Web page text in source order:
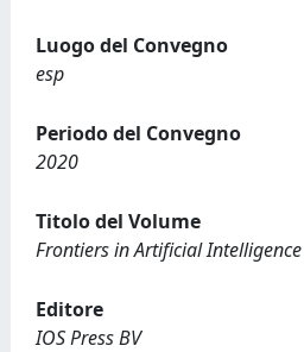
Luogo del Convegno
esp
Periodo del Convegno
2020
Titolo del Volume
Frontiers in Artificial
Editore
IOS Press BV